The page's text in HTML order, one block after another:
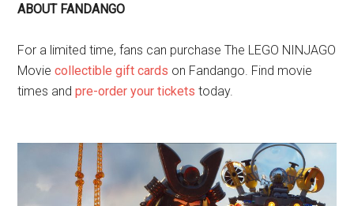
ABOUT FANDANGO
For a limited time, fans can purchase The LEGO NINJAGO
Moviecollectible gift cards on Fandango. Find movie
times andpre-order your tickets today.